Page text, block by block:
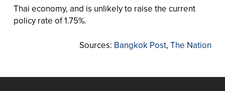
Thai economy, and is unlikely to raise the current
policy rate of 1.75%.
Sources: Bangkok Post,The Nation